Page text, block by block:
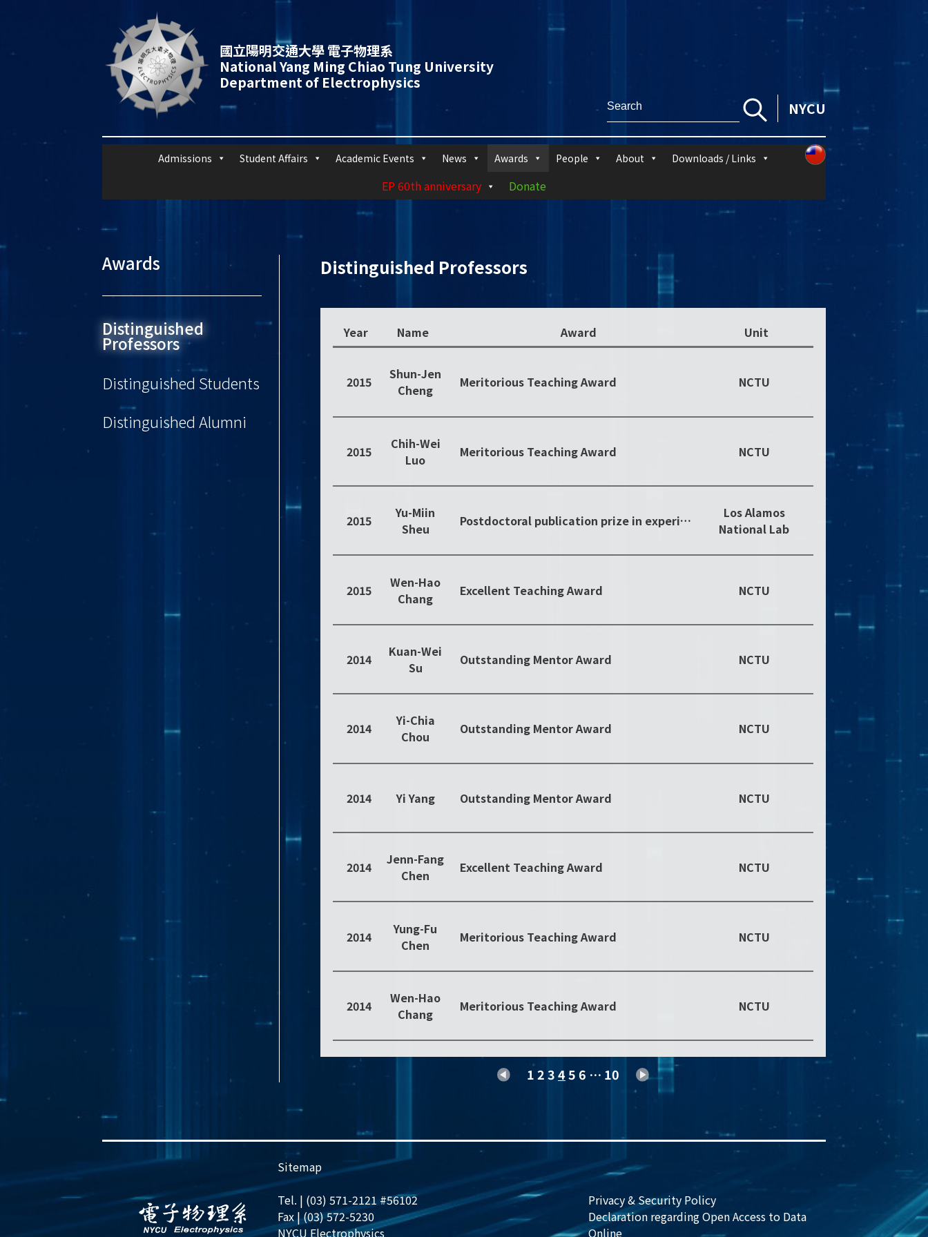
國立陽明交通大學 電子物理系
National Yang Ming Chiao Tung University
Department of Electrophysics
NYCU
Admissions Student Affairs Academic Events News Awards People About Downloads / Links
EP 60th anniversary Donate
Awards
Distinguished
Professors
Distinguished Students
Distinguished Alumni
Distinguished Professors
Year Name Award Unit
2015
Shun-Jen
Cheng
Meritorious Teaching Award NCTU
2015
Chih-Wei
Luo
Meritorious Teaching Award NCTU
2015
Yu-Miin
Sheu
Postdoctoral publication prize in experimental sciences
Los Alamos
National Lab
2015
Wen-Hao
Chang
Excellent Teaching Award NCTU
2014
Kuan-Wei
Su
Outstanding Mentor Award NCTU
2014
Yi-Chia
Chou
Outstanding Mentor Award NCTU
2014 Yi Yang Outstanding Mentor Award NCTU
2014
Jenn-Fang
Chen
Excellent Teaching Award NCTU
2014
Yung-Fu
Chen
Meritorious Teaching Award NCTU
2014
Wen-Hao
Chang
Meritorious Teaching Award NCTU
123456 … 10
Sitemap
Tel. | (03) 571-2121 #56102
Fax | (03) 572-5230
NYCU Electrophysics
Privacy & Security Policy
Declaration regarding Open Access to Data
Online